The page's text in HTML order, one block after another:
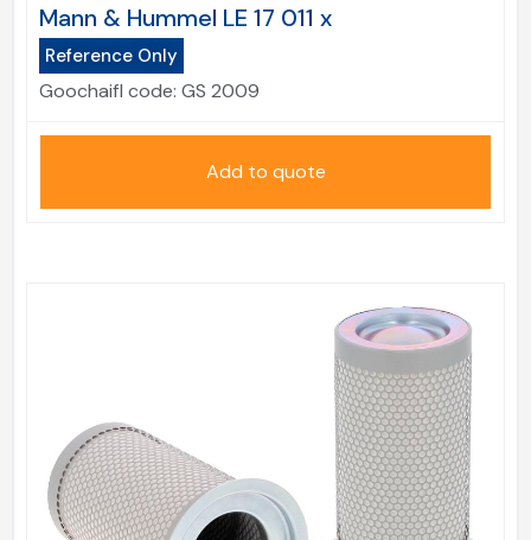
Mann & Hummel LE 17 011 x
Reference Only
Goochaifl code: GS 2009
Add to quote